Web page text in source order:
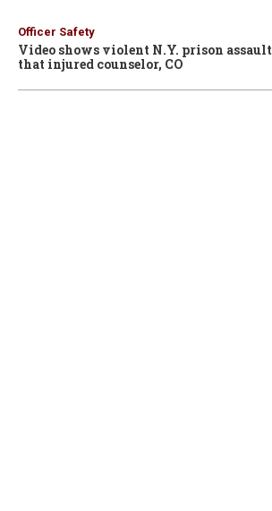
Officer Safety
Video shows violent N.Y. prison assault
that injured counselor, CO